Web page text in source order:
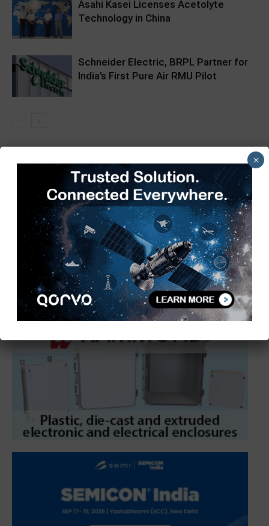
Asahi Kasei Licenses Acetolyte
Technology in China
Schneider Electric, BRPL Partner for
India’s First Pure Air RMU Pilot
×